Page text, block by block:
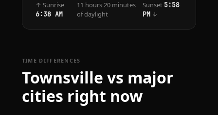
↑ Sunrise
6:38 AM
11 hours 20 minutes
of daylight
Sunset 5:58
PM↓
TIME DIFFERENCES
Townsville vs major
cities right now